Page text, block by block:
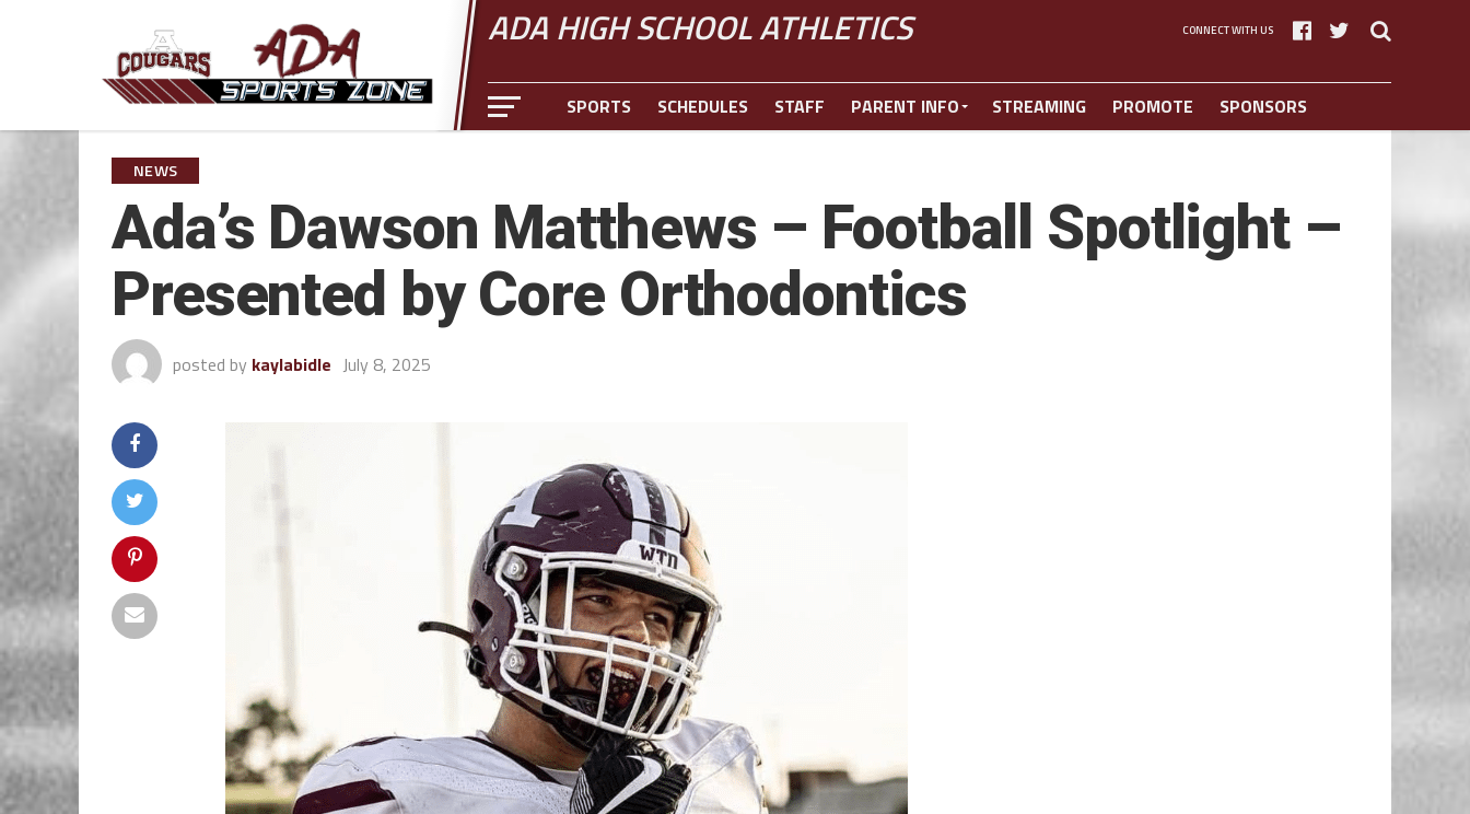
ADA HIGH SCHOOL ATHLETICS CONNECT WITH US
SPORTS SCHEDULES STAFF PARENT INFO STREAMING PROMOTE SPONSORS
NEWS
Ada’s Dawson Matthews – Football Spotlight –
Presented by Core Orthodontics
posted by kaylabidle July 8, 2025